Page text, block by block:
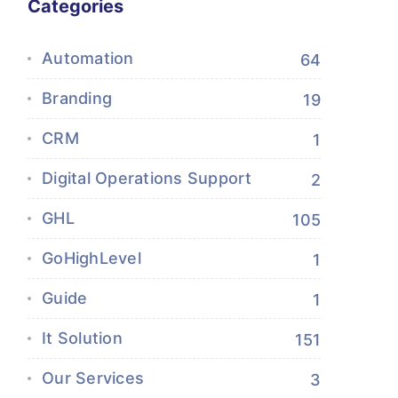
Categories
Automation 64
Branding 19
CRM 1
Digital Operations Support 2
GHL 105
GoHighLevel 1
Guide 1
It Solution 151
Our Services 3